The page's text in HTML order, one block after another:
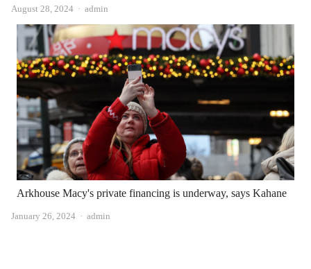
August 28, 2024 Author
admin
Arkhouse Macy's private financing is underway, says Kahane
January 26, 2024 Author
admin